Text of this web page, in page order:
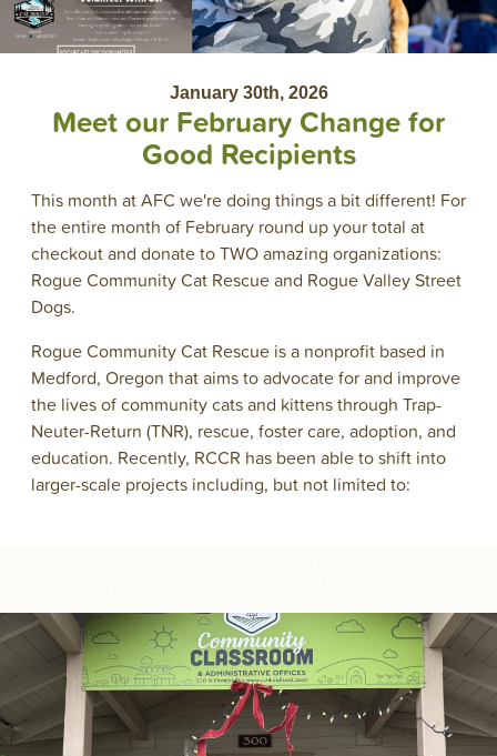
January 30th, 2026
Meet our February Change for
Good Recipients
This month at AFC we're doing things a bit different! For
the entire month of February round up your total at
checkout and donate to TWO amazing organizations:
Rogue Community Cat Rescue and Rogue Valley Street
Dogs.
Rogue Community Cat Rescue is a nonprofit based in
Medford, Oregon that aims to advocate for and improve
the lives of community cats and kittens through Trap-
Neuter-Return (TNR), rescue, foster care, adoption, and
education. Recently, RCCR has been able to shift into
larger-scale projects including, but not limited to: